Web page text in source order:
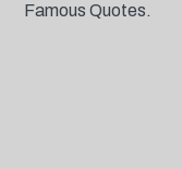
Famous Quotes.